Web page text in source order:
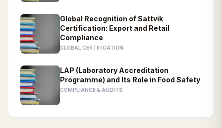
Global Recognition of Sattvik
Certification: Export and Retail
Compliance
GLOBAL CERTIFICATION
LAP (Laboratory Accreditation
Programme) and Its Role in Food Safety
COMPLIANCE & AUDITS